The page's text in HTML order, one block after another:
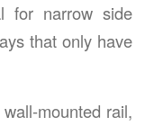
for narrow side
that only have
mounted rail,